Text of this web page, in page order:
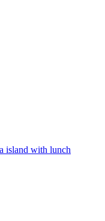
island with lunch​